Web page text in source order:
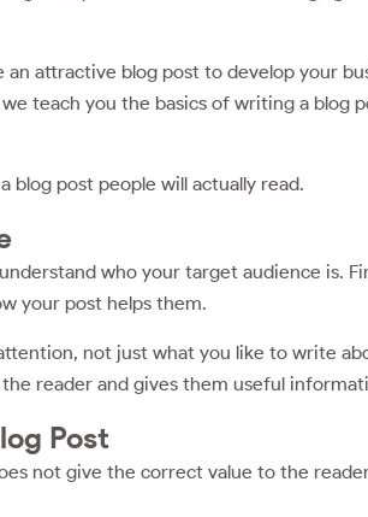
attractive blog post to develop your
teach you the basics of writing a blog
blog post ‌people will actually read.
who your target audience is.
your post helps them.
not just what you like to write
reader and gives them useful
Post
not give the correct value to the